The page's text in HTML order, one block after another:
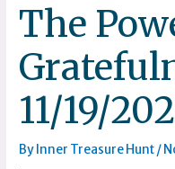
The
11/19/
By Inner Treasure Hunt/